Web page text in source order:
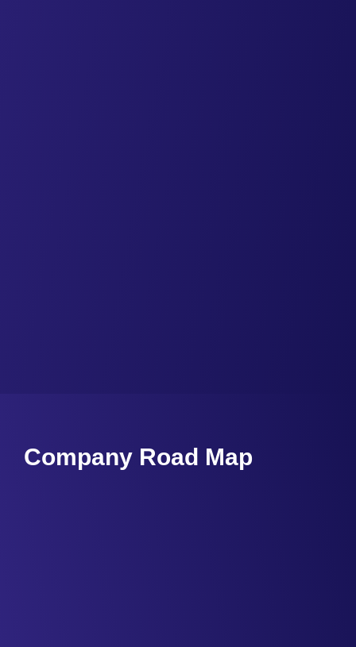
Company Road Map